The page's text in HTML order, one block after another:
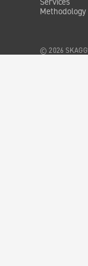
Methodology
© 2026